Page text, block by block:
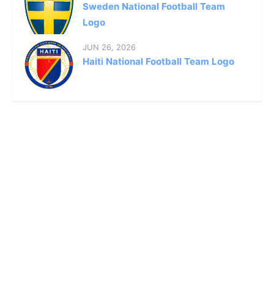
Sweden National Football Team
Logo
JUN 26, 2026
Haiti National Football Team Logo